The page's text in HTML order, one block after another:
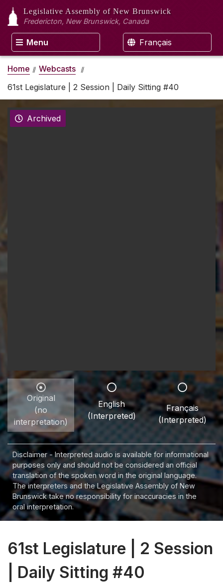
Legislative Assembly of New Brunswick
Fredericton, New Brunswick, Canada
Menu Français
Home
Webcasts
61st Legislature | 2 Session | Daily Sitting #40
Archived
Original
(no
interpretation)
English
(Interpreted)
Français
(Interpreted)
Disclaimer - Interpreted audio is available for informational
purposes only and should not be considered an official
translation of the spoken word in the original language.
The interpreters and the Legislative Assembly of New
Brunswick take no responsibility for inaccuracies in the
oral interpretation.
61st Legislature | 2 Session
| Daily Sitting #40